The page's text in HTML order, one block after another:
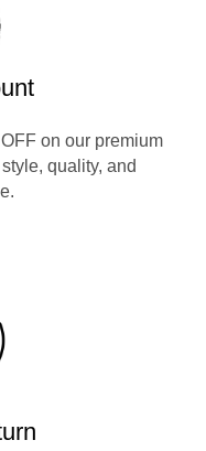
on our premium
quality, and